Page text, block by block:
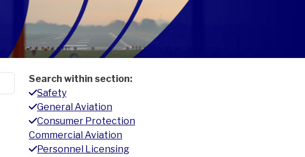
Search within section:
Safety
General Aviation
Consumer Protection
Commercial Aviation
Personnel Licensing